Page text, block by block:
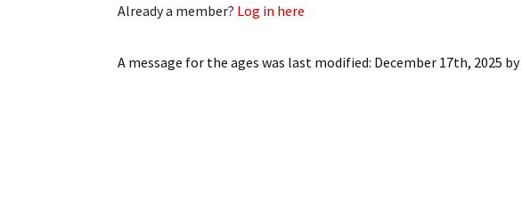
Renew Subscription
Leave a Legacy
Already a member? Log in here
A message for the ages was last modified: December 17th, 2025 by